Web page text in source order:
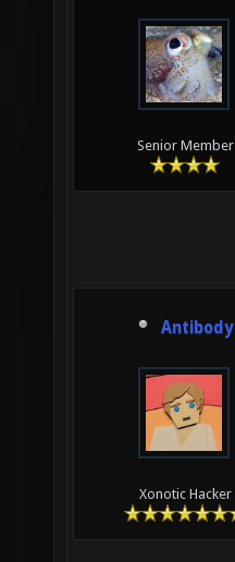
Senior Member
Antibody
Xonotic Hacker